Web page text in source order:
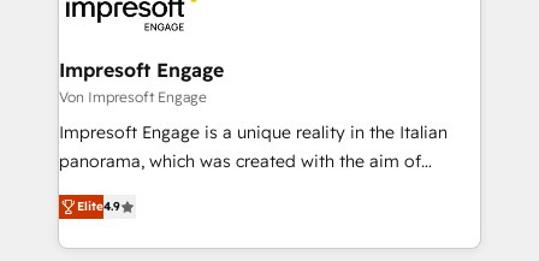
ィブ・エージェンシーです。事業部・グループ会社・部
門が分立する組織で、データと業務プロセスのサイロ化
を、CRMを軸とした全社共通基盤に再構築します。意
思決定者・PMO・現場担当者に並走します。 1️⃣
HubSpot導入・活用支援 顧客データの一元化から、
GTMの見える化・自動化まで。全Hub統合運用、デー
2️⃣ AIエージェント組織構築 営業・マーケティング業務
の一部をAIが自律実行する組織への移行を設計・実装。
Impresoft Engage
Von Impresoft Engage
Impresoft Engage is a unique reality in the Italian
panorama, which was created with the aim of
putting Customer Experience at the center by
creating digital environments capable of integrating
people, processes and data. We offer the best
Elite4.9